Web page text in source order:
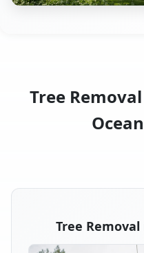
Tree
Tree Removal